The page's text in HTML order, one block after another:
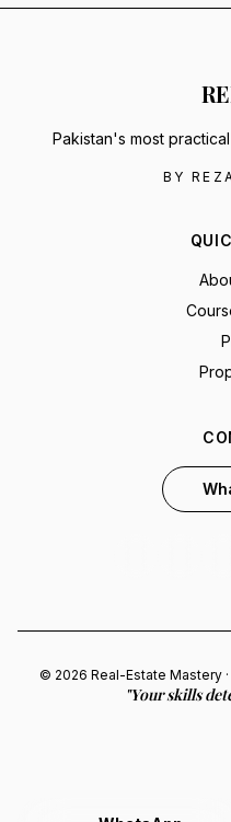
RE
Pakistan's most
BY
© 2026 Real-Estate Mastery
"Your skills